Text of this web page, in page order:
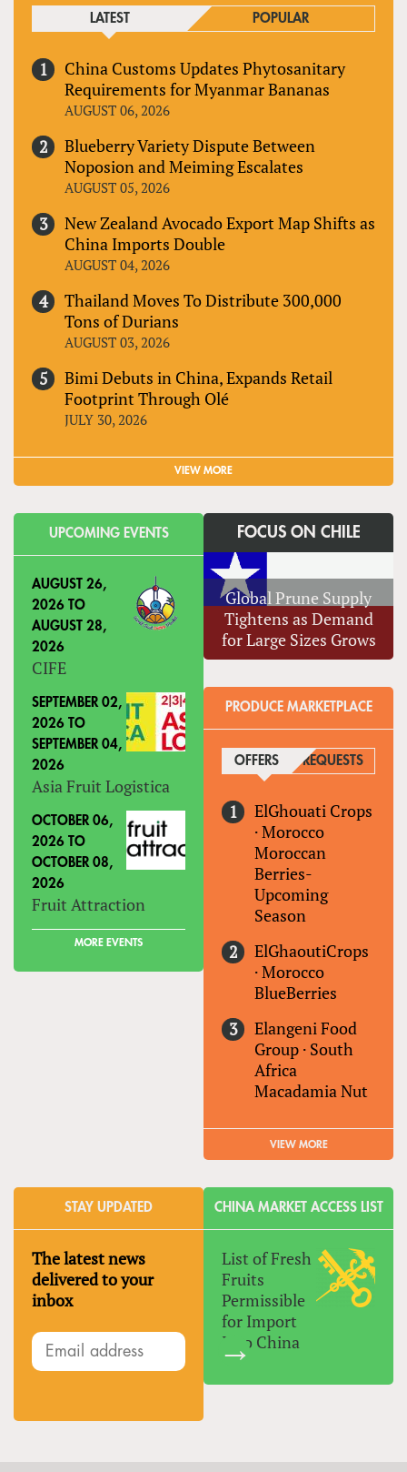
LATEST POPULAR
China Customs Updates Phytosanitary
Requirements for Myanmar Bananas
AUGUST 06, 2026
Blueberry Variety Dispute Between
Noposion and Meiming Escalates
AUGUST 05, 2026
New Zealand Avocado Export Map Shifts as
China Imports Double
AUGUST 04, 2026
Thailand Moves To Distribute 300,000
Tons of Durians
AUGUST 03, 2026
Bimi Debuts in China, Expands Retail
Footprint Through Olé
JULY 30, 2026
VIEW MORE
UPCOMING EVENTS
AUGUST 26,
2026 TO
AUGUST 28,
2026
CIFE
SEPTEMBER 02,
2026 TO
SEPTEMBER 04,
2026
Asia Fruit Logistica
OCTOBER 06,
2026 TO
OCTOBER 08,
2026
Fruit Attraction
MORE EVENTS
FOCUS ON CHILE
Global Prune Supply
Tightens as Demand
for Large Sizes Grows
PRODUCE MARKETPLACE
OFFERS (ACTIVE TAB)
REQUESTS
ElGhouati Crops
·Morocco
Moroccan
Berries-
Upcoming
Season
ElGhaoutiCrops
·Morocco
BlueBerries
Elangeni Food
Group · South
Africa
Macadamia Nut
VIEW MORE
STAY UPDATED
The latest news
delivered to your
inbox
CHINA MARKET ACCESS LIST
List of Fresh
Fruits
Permissible
for Import
Into China